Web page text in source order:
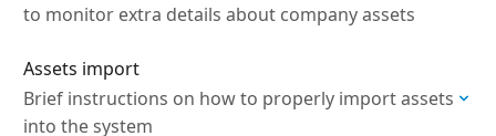
to monitor extra details about company assets
Assets import
Brief instructions on how to properly import assets
into the system